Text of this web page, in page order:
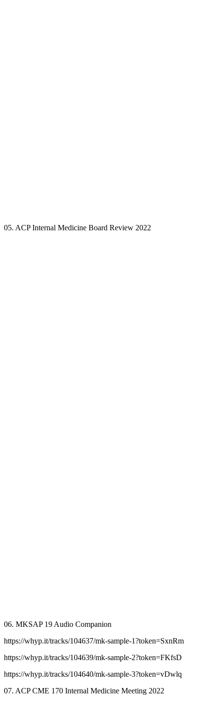
05. ACP Internal Medicine Board Review 2022
06. MKSAP 19 Audio Companion
https://whyp.it/tracks/104637/mk-sample-1?token=SxnRm
https://whyp.it/tracks/104639/mk-sample-2?token=FKfsD
https://whyp.it/tracks/104640/mk-sample-3?token=vDwlq
07. ACP CME 170 Internal Medicine Meeting 2022